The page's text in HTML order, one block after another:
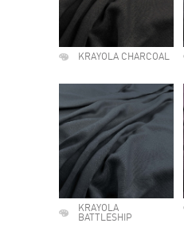
KRAYOLA CHARCOAL
KRAYOLA
BATTLESHIP